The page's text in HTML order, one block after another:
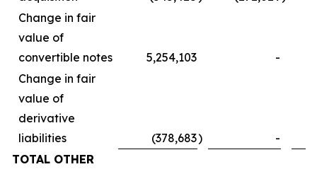
Change in fair
value of
convertible notes
5,254,103
-
Change in fair
value of
derivative
liabilities
(378,683)
-
TOTAL OTHER